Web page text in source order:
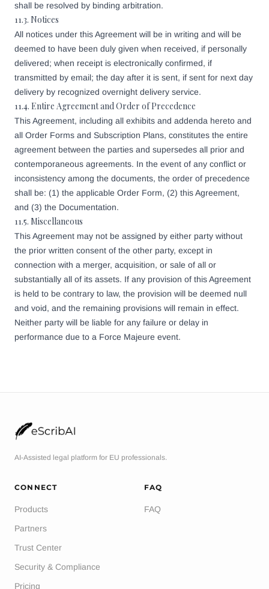
shall be resolved by binding arbitration.
11.3. Notices
All notices under this Agreement will be in writing and will be
deemed to have been duly given when received, if personally
delivered; when receipt is electronically confirmed, if
transmitted by email; the day after it is sent, if sent for next day
delivery by recognized overnight delivery service.
11.4. Entire Agreement and Order of Precedence
This Agreement, including all exhibits and addenda hereto and
all Order Forms and Subscription Plans, constitutes the entire
agreement between the parties and supersedes all prior and
contemporaneous agreements. In the event of any conflict or
inconsistency among the documents, the order of precedence
shall be: (1) the applicable Order Form, (2) this Agreement,
and (3) the Documentation.
11.5. Miscellaneous
This Agreement may not be assigned by either party without
the prior written consent of the other party, except in
connection with a merger, acquisition, or sale of all or
substantially all of its assets. If any provision of this Agreement
is held to be contrary to law, the provision will be deemed null
and void, and the remaining provisions will remain in effect.
Neither party will be liable for any failure or delay in
performance due to a Force Majeure event.
AI-Assisted legal platform for EU professionals.
CONNECT
Products
Partners
Trust Center
Security & Compliance
Pricing
FAQ
FAQ